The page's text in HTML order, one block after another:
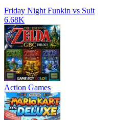
Friday Night Funkin vs Suit
6.68K
Action Games